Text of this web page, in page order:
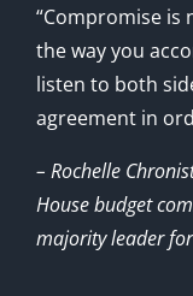
“Compromise is
the way you
listen to both
agreement in
– Rochelle
House budget
majority leader